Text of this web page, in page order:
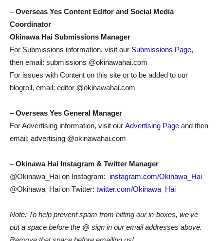
– Overseas Yes Content Editor and Social Media
Coordinator
Okinawa Hai Submissions Manager
For Submissions information, visit our Submissions Page,
then email: submissions @okinawahai.com
For issues with Content on this site or to be added to our
blogroll, email: editor @okinawahai.com
– Overseas Yes General Manager
For Advertising information, visit our Advertising Page and then
email: advertising @okinawahai.com
– Okinawa Hai Instagram & Twitter Manager
@Okinawa_Hai on Instagram: instagram.com/Okinawa_Hai
@Okinawa_Hai on Twitter: twitter.com/Okinawa_Hai
Note: To help prevent spam from hitting our in-boxes, we’ve
put a space before the @ sign in our email addresses above.